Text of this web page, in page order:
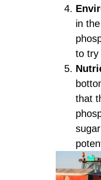
in
to try
that